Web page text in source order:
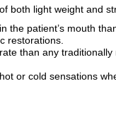
both light weight and
the patient’s mouth
restorations.
than any
or cold sensations